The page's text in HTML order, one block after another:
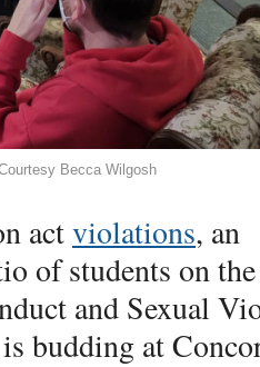
Becca Wilgosh
actviolations, an
of students on the
and Sexual
budding at